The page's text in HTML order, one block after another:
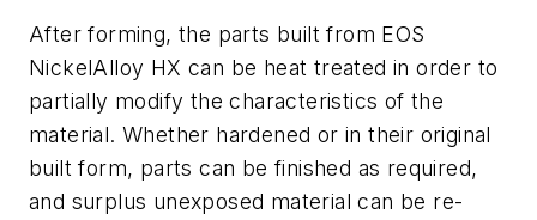
After forming, the parts built from EOS
NickelAlloy HX can be heat treated in order to
partially modify the characteristics of the
material. Whether hardened or in their original
built form, parts can be finished as required,
and surplus unexposed material can be re-